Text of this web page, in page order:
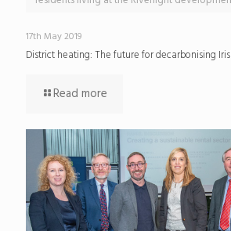
17th May 2019
District heating: The future for decarbonising
Read more